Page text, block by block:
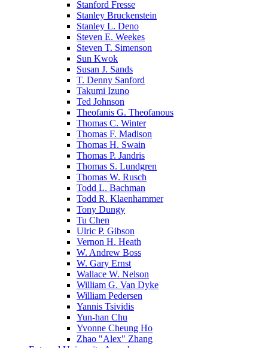
Stanford Fresse
Stanley Bruckenstein
Stanley L. Deno
Steven E. Weekes
Steven T. Simenson
Sun Kwok
Susan J. Sands
T. Denny Sanford
Takumi Izuno
Ted Johnson
Theofanis G. Theofanous
Thomas C. Winter
Thomas F. Madison
Thomas H. Swain
Thomas P. Jandris
Thomas S. Lundgren
Thomas W. Rusch
Todd L. Bachman
Todd R. Klaenhammer
Tony Dungy
Tu Chen
Ulric P. Gibson
Vernon H. Heath
W. Andrew Boss
W. Gary Ernst
Wallace W. Nelson
William G. Van Dyke
William Pedersen
Yannis Tsividis
Yun-han Chu
Yvonne Cheung Ho
Zhao "Alex" Zhang